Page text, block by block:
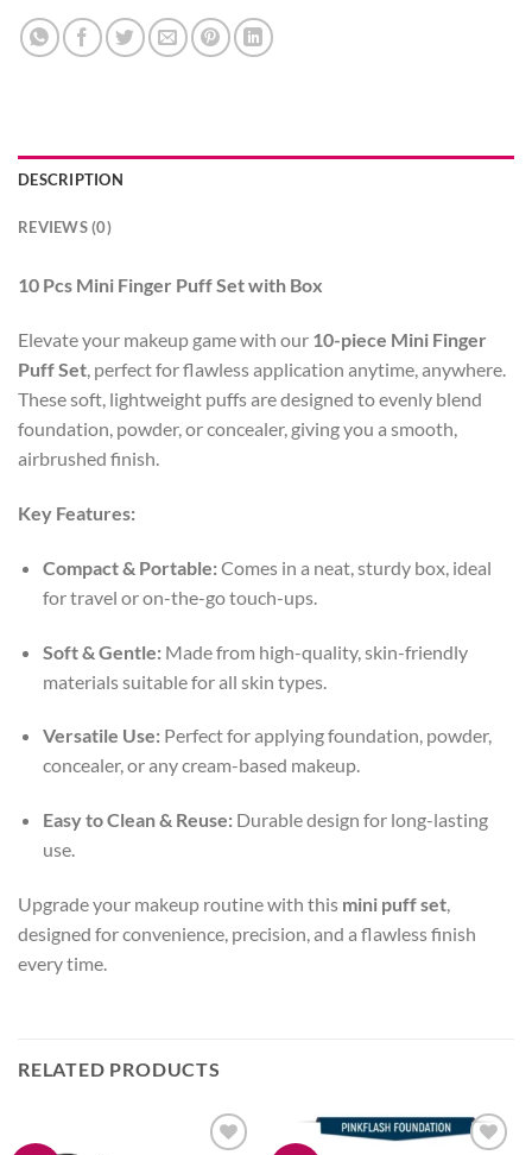
DESCRIPTION
REVIEWS (0)
10 Pcs Mini Finger Puff Set with Box
Elevate your makeup game with our 10-piece Mini Finger
Puff Set, perfect for flawless application anytime, anywhere.
These soft, lightweight puffs are designed to evenly blend
foundation, powder, or concealer, giving you a smooth,
airbrushed finish.
Key Features:
Compact & Portable:Comes in a neat, sturdy box, ideal
for travel or on-the-go touch-ups.
Soft & Gentle:Made from high-quality, skin-friendly
materials suitable for all skin types.
Versatile Use:Perfect for applying foundation, powder,
concealer, or any cream-based makeup.
Easy to Clean & Reuse:Durable design for long-lasting
use.
Upgrade your makeup routine with this mini puff set,
designed for convenience, precision, and a flawless finish
every time.
RELATED PRODUCTS